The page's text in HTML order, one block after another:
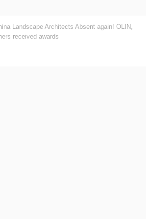
Landscape Architects Absent again! OLIN,
received awards